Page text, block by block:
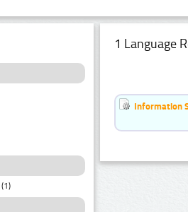
(1)
1 Language
Information